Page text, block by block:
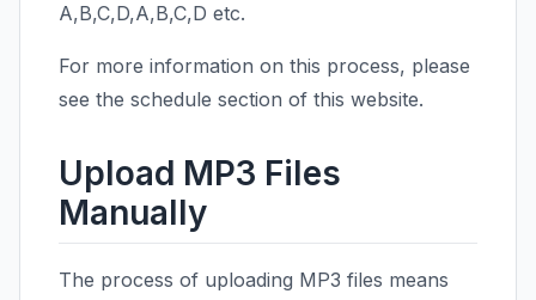
A,B,C,D,A,B,C,D etc.
For more information on this process, please
see the schedule section of this website.
Upload MP3 Files
Manually
The process of uploading MP3 files means